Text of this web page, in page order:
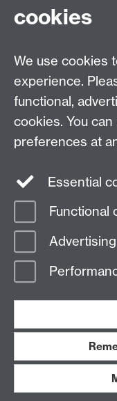
For Research
Department of
Faculty of Arts
Coventry, CV4 7EQ
Staff Intranet
Twitter
Page contact:
Last revised: Tue 4 Aug
cookies
We use cookies
experience.
functional,
cookies. You
preferences at
Essential
Functional